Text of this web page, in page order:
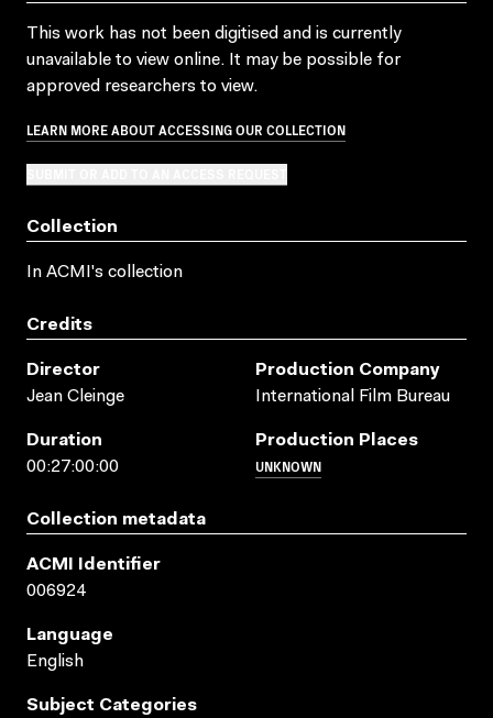
This work has not been digitised and is currently
unavailable to view online. It may be possible for
approved researchers to view.
LEARN MORE ABOUT ACCESSING OUR COLLECTION
Collection
In ACMI's collection
Credits
Director
Jean Cleinge
Production Company
International Film Bureau
Duration
00:27:00:00
Production Places
UNKNOWN
Collection metadata
ACMI Identifier
006924
Language
English
Subject Categories